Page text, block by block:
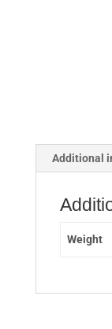
Additional
Weight